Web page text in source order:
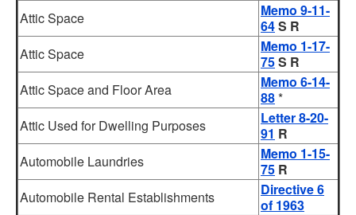
Attic Space
Memo 9-11-
64S R
Attic Space
Memo 1-17-
75S R
Attic Space and Floor Area
Memo 6-14-
88*
Attic Used for Dwelling Purposes
Letter 8-20-
91 R
Automobile Laundries
Memo 1-15-
75 R
Automobile Rental Establishments
Directive 6
of 1963